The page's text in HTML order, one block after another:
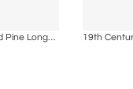
19th Century Scandinavian Painted Pine Longcase Clock